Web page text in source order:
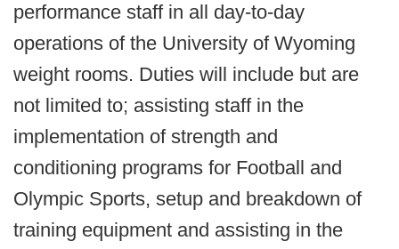
performance staff in all day-to-day
operations of the University of Wyoming
weight rooms. Duties will include but are
not limited to; assisting staff in the
implementation of strength and
conditioning programs for Football and
Olympic Sports, setup and breakdown of
training equipment and assisting in the